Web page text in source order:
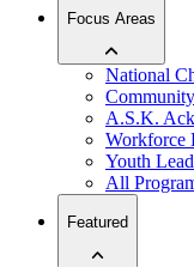
Focus Areas
National
A.S.K.
Workforce
Youth
All
Featured